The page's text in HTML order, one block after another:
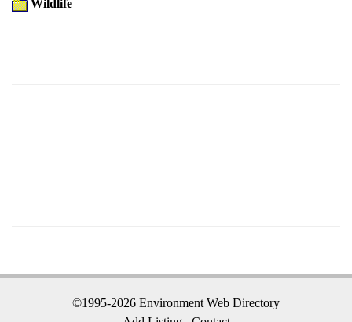
Wildlife
©1995-2026 Environment Web Directory